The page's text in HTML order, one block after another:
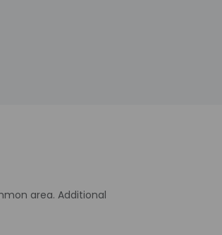
area. Additional